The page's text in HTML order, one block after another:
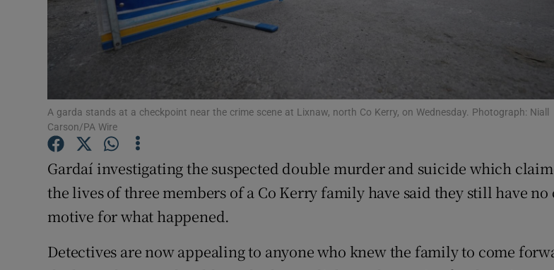
Family Notices
Competitions
Weather Forecast
A garda stands at a checkpoint near the crime scene at Lixnaw, north Co Kerry, on Wednesday. Photograph: Niall
Carson/PA Wire
Gardaí investigating the suspected double murder and suicide which
the lives of three members of a Co Kerry family have said they still have no
motive for what happened.
Detectives are now appealing to anyone who knew the family to come